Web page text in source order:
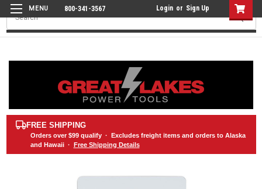
800-341-3567 Login or Sign Up
Search
FREE SHIPPING
Orders over $99qualify · Excludes freight items and orders to Alaska
and Hawaii · Free Shipping Details